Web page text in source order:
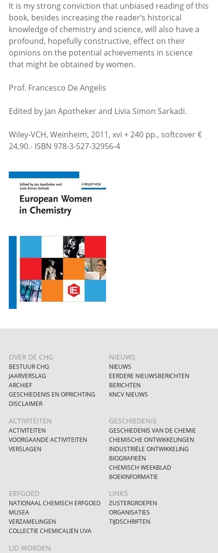
It is my strong conviction that unbiased reading of this
book, besides increasing the reader’s historical
knowledge of chemistry and science, will also have a
profound, hopefully constructive, effect on their
opinions on the potential achievements in science
that might be obtained by women.
Prof. Francesco De Angelis
Edited by Jan Apotheker and Livia Simon Sarkadi.
Wiley-VCH, Weinheim, 2011, xvi + 240 pp., softcover €
24,90.- ISBN 978-3-527-32956-4
OVER DE CHG
BESTUUR CHG
JAARVERSLAG
ARCHIEF
GESCHIEDENIS EN OPRICHTING
DISCLAIMER
NIEUWS
NIEUWS
EERDERE NIEUWSBERICHTEN
BERICHTEN
KNCV NIEUWS
ACTIVITEITEN
ACTIVITEITEN
VOORGAANDE ACTIVITEITEN
VERSLAGEN
GESCHIEDENIS
GESCHIEDENIS VAN DE CHEMIE
CHEMISCHE ONTWIKKELINGEN
INDUSTRIËLE ONTWIKKELING
BIOGRAFIEËN
CHEMISCH WEEKBLAD
BOEKINFORMATIE
ERFGOED
NATIONAAL CHEMISCH ERFGOED
MUSEA
VERZAMELINGEN
COLLECTIE CHEMICALIËN UVA
LINKS
ZUSTERGROEPEN
ORGANISATIES
TIJDSCHRIFTEN
LID WORDEN